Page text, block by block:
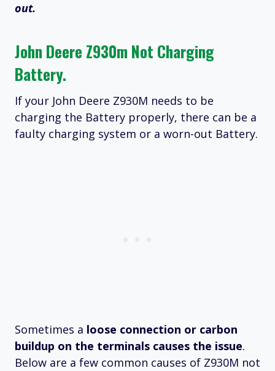
out.
John Deere Z930m Not Charging
Battery.
If your John Deere Z930M needs to be
charging the Battery properly, there can be a
faulty charging system or a worn-out Battery.
Sometimes a loose connection or carbon
buildup on the terminals causes the issue.
Below are a few common causes of Z930M not